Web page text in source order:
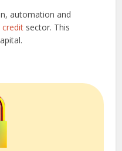
automation and
credit sector. This